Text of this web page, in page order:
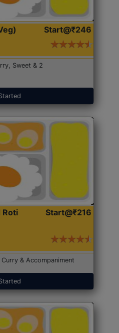
Start@₹246
Sweet & 2
Roti
Start@₹216
& Accompaniment